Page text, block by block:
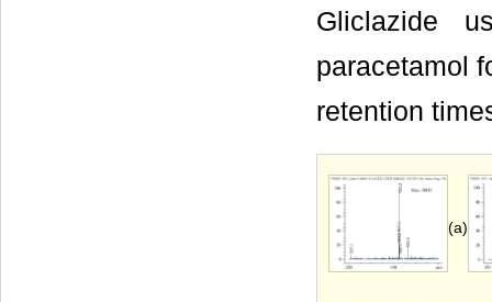
Gliclazide
paracetamol
retention
(a)